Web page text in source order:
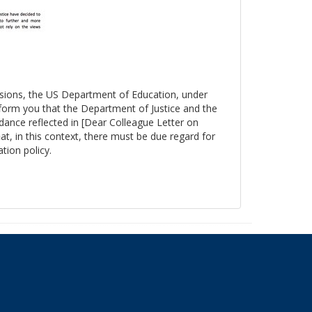
the US Department of Education, under
you that the Department of Justice and the
reflected in [Dear Colleague Letter on
in this context, there must be due regard for
policy.